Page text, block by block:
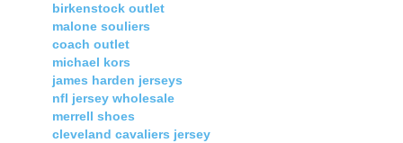
birkenstock outlet
malone souliers
coach outlet
michael kors
james harden jerseys
nfl jersey wholesale
merrell shoes
cleveland cavaliers jersey